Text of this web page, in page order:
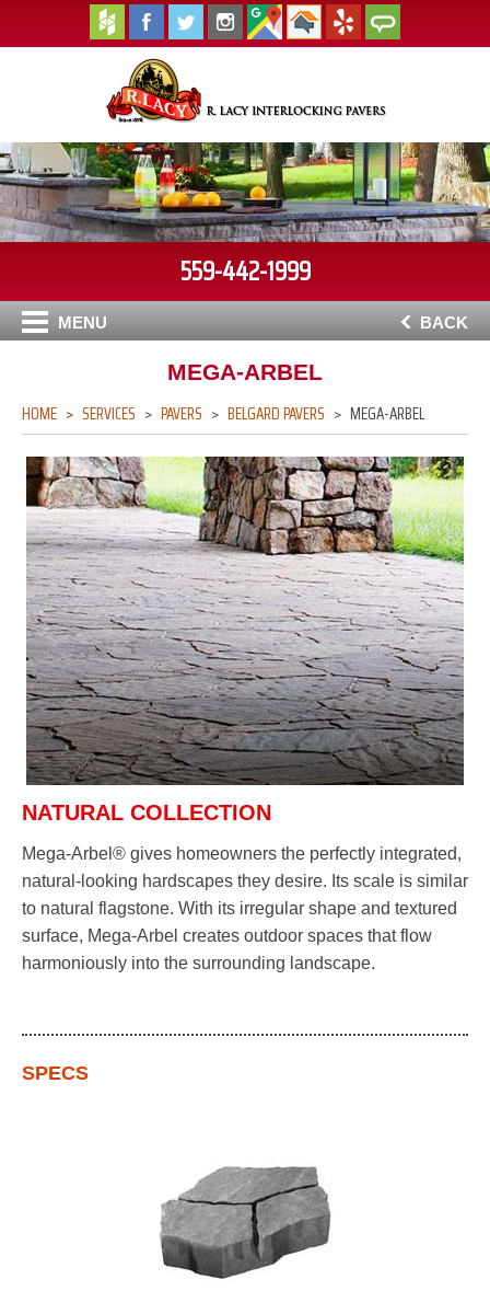
559-442-1999
MENU BACK
MEGA-ARBEL
HOME SERVICES PAVERS BELGARD PAVERS MEGA-ARBEL
NATURAL COLLECTION
Mega-Arbel® gives homeowners the perfectly integrated,
natural-looking hardscapes they desire. Its scale is similar
to natural flagstone. With its irregular shape and textured
surface, Mega-Arbel creates outdoor spaces that flow
harmoniously into the surrounding landscape.
SPECS